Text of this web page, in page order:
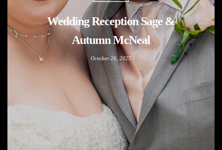
Wedding Reception Sage &
Autumn McNeal
October 26, 2025